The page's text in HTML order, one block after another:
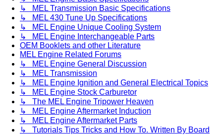
↳ MEL Transmission Basic Specifications
↳ MEL 430 Tune Up Specifications
↳ MEL Engine Unique Cooling System
↳ MEL Engine Interchangeable Parts
OEM Booklets and other Literature
MEL Engine Related Forums
↳ MEL Engine General Discussion
↳ MEL Transmission
↳ MEL Engine Ignition and General Electrical Topics
↳ MEL Engine Stock Carburetor
↳ The MEL Engine Tripower Heaven
↳ MEL Engine Aftermarket Induction
↳ MEL Engine Aftermarket Parts
↳ Tutorials Tips Tricks and How To. Written By Board